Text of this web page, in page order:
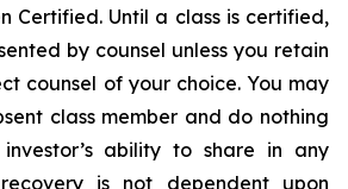
Certified. Until a class is certified,
by counsel unless you retain
counsel of your choice. You may
class member and do nothing
ability to share in any
is not dependent upon